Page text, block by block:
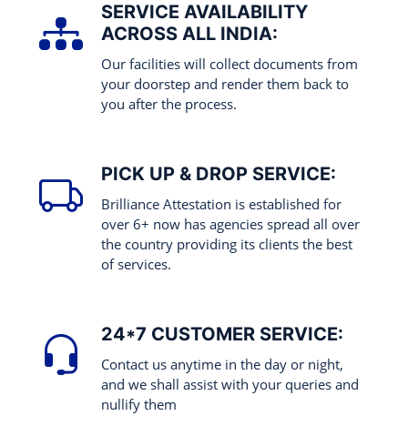
SERVICE AVAILABILITY
ACROSS ALL INDIA:
Our facilities will collect documents from
your doorstep and render them back to
you after the process.
PICK UP & DROP SERVICE:
Brilliance Attestation is established for
over 6+ now has agencies spread all over
the country providing its clients the best
of services.
24*7 CUSTOMER SERVICE:
Contact us anytime in the day or night,
and we shall assist with your queries and
nullify them